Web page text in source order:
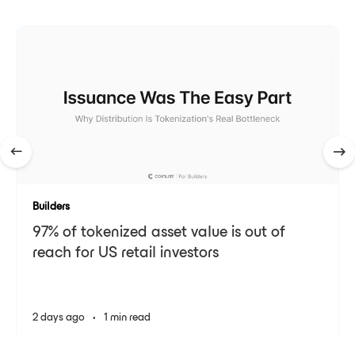
Builders
97% of tokenized asset value is out of
reach for US retail investors
2 days ago • 1 min read